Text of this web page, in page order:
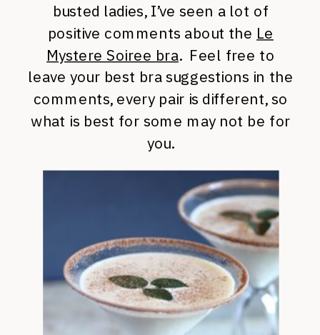
busted ladies, I’ve seen a lot of
positive comments about the Le
Mystere Soiree bra. Feel free to
leave your best bra suggestions in the
comments, every pair is different, so
what is best for some may not be for
you.